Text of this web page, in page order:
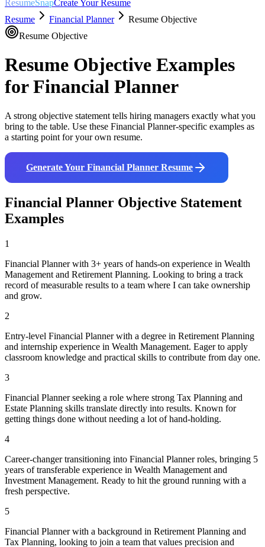
ResumeSnapCreate Your Resume
Resume
Financial Planner
Resume Objective
Resume Objective
Resume Objective Examples
forFinancial Planner
A strong objective statement tells hiring managers exactly what you
bring to the table. Use these Financial Planner-specific examples as
a starting point for your own resume.
Generate Your Financial Planner Resume
Financial Planner Objective Statement
Examples
1
Financial Planner with 3+ years of hands-on experience in Wealth
Management and Retirement Planning. Looking to bring a track
record of measurable results to a team where I can take ownership
and grow.
2
Entry-level Financial Planner with a degree in Retirement Planning
and internship experience in Wealth Management. Eager to apply
classroom knowledge and practical skills to contribute from day one.
3
Financial Planner seeking a role where strong Tax Planning and
Estate Planning skills translate directly into results. Known for
getting things done without needing a lot of hand-holding.
4
Career-changer transitioning into Financial Planner roles, bringing 5
years of transferable experience in Wealth Management and
Investment Management. Ready to hit the ground running with a
fresh perspective.
5
Financial Planner with a background in Retirement Planning and
Tax Planning, looking to join a team that values precision and